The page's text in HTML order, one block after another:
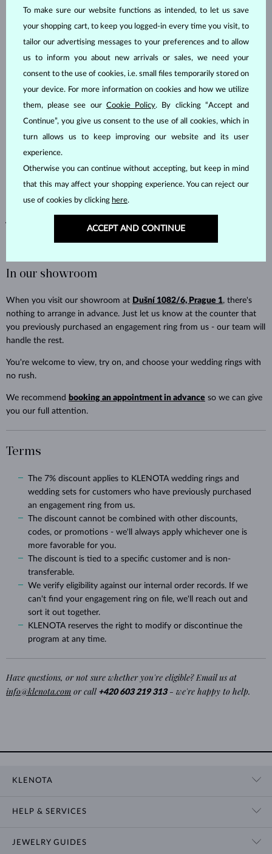
purchased an engagement ring from us, and we'll take care of the
How it works:
Choose your wedding rings or a wedding set and add them
an engagement ring from us. To help us find it faster, you can
add the order number, the approximate purchase date, or the
name the order was placed under.
Select bank transfer as your payment method.
Our sales team will then reach out to confirm the benefit
and send you the adjusted order total. The 7% discount applies
- we'll be happy to look into it.
In our showroom
When you visit our showroom at Dušní 1082/6, Prague 1, there's
nothing to arrange in advance. Just let us know at the counter that
you previously purchased an engagement ring from us - our team will
handle the rest.
You're welcome to view, try on, and choose your wedding rings with
no rush.
We recommend booking an appointment in advance so we can give
you our full attention.
Terms
The 7% discount applies to KLENOTA wedding rings and
wedding sets for customers who have previously purchased
an engagement ring from us.
The discount cannot be combined with other discounts,
codes, or promotions - we'll always apply whichever one is
more favorable for you.
The discount is tied to a specific customer and is non-
transferable.
We verify eligibility against our internal order records. If we
can't find your engagement ring on file, we'll reach out and
sort it out together.
KLENOTA reserves the right to modify or discontinue the
program at any time.
Have questions, or not sure whether you're eligible? Email us at
info@klenota.com or call +420 603 219 313- we're happy to help.
KLENOTA
HELP & SERVICES
JEWELRY GUIDES
To make sure our website functions as intended, to let us save
your shopping cart, to keep you logged-in every time you visit, to
tailor our advertising messages to your preferences and to allow
us to inform you about new arrivals or sales, we need your
consent to the use of cookies, i.e. small files temporarily stored on
your device. For more information on cookies and how we utilize
them, please see our Cookie Policy. By clicking “Accept and
Continue”, you give us consent to the use of all cookies, which in
turn allows us to keep improving our website and its user
experience.
Otherwise you can continue without accepting, but keep in mind
that this may affect your shopping experience. You can reject our
use of cookies by clicking here.
ACCEPT AND CONTINUE